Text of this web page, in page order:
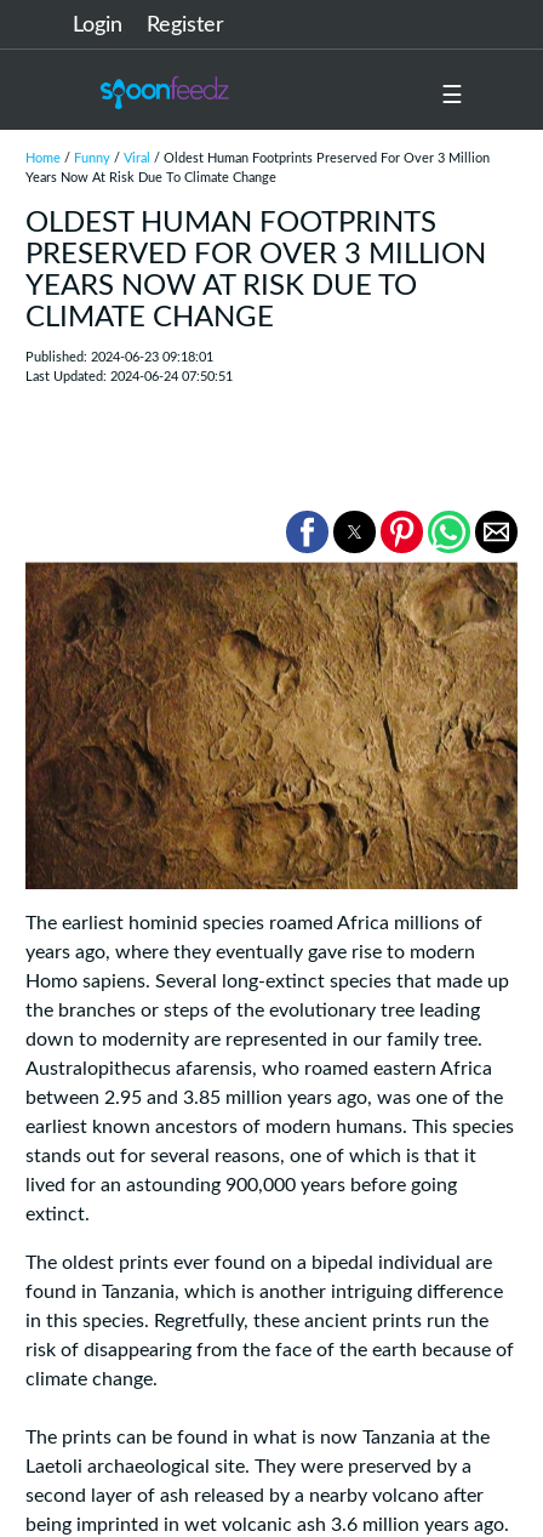
Login Register
☰
Home/ Funny/ Viral
/ Oldest Human Footprints Preserved For Over 3 Million
Years Now At Risk Due To Climate Change
OLDEST HUMAN FOOTPRINTS
PRESERVED FOR OVER 3 MILLION
YEARS NOW AT RISK DUE TO
CLIMATE CHANGE
Published: 2024-06-23 09:18:01
Last Updated: 2024-06-24 07:50:51
The earliest hominid species roamed Africa millions of
years ago, where they eventually gave rise to modern
Homo sapiens. Several long-extinct species that made up
the branches or steps of the evolutionary tree leading
down to modernity are represented in our family tree.
Australopithecus afarensis, who roamed eastern Africa
between 2.95 and 3.85 million years ago, was one of the
earliest known ancestors of modern humans. This species
stands out for several reasons, one of which is that it
lived for an astounding 900,000 years before going
extinct.
The oldest prints ever found on a bipedal individual are
found in Tanzania, which is another intriguing difference
in this species. Regretfully, these ancient prints run the
risk of disappearing from the face of the earth because of
climate change.
The prints can be found in what is now Tanzania at the
Laetoli archaeological site. They were preserved by a
second layer of ash released by a nearby volcano after
being imprinted in wet volcanic ash 3.6 million years ago.